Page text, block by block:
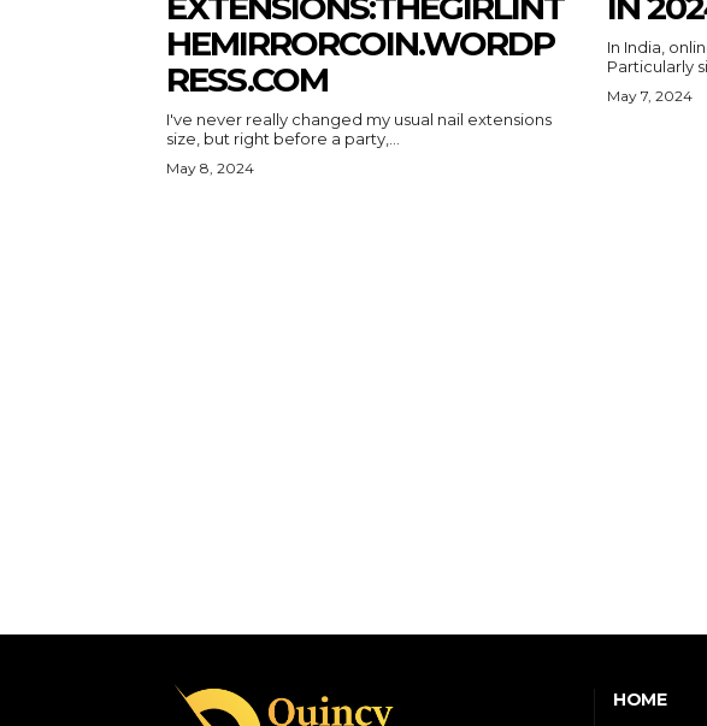
HEMIRRORCOIN.WORDP
RESS.COM
I've never really changed my usual nail extensions
size, but right before a party,...
May 8, 2024
In India,
Particularly
May 7, 2024
HOME